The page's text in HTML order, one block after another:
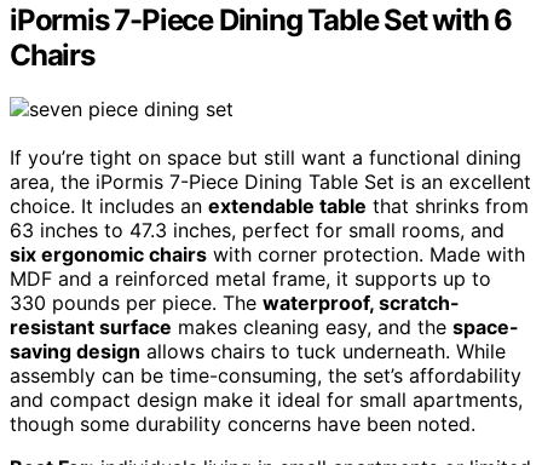
iPormis 7-Piece Dining Table Set with 6
Chairs
If you’re tight on space but still want a functional dining
area, the iPormis 7-Piece Dining Table Set is an excellent
choice. It includes an extendable table that shrinks from
63 inches to 47.3 inches, perfect for small rooms, and
six ergonomic chairs with corner protection. Made with
MDF and a reinforced metal frame, it supports up to
330 pounds per piece. The waterproof, scratch-
resistant surface makes cleaning easy, and the space-
saving design allows chairs to tuck underneath. While
assembly can be time-consuming, the set’s affordability
and compact design make it ideal for small apartments,
though some durability concerns have been noted.